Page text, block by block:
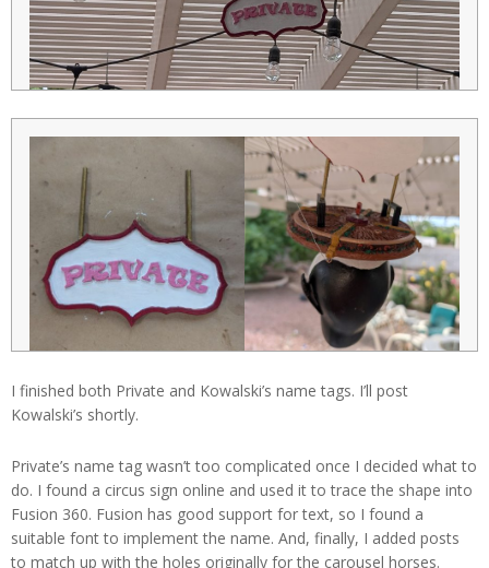
I finished both Private and Kowalski’s name tags. I’ll post
Kowalski’s shortly.
Private’s name tag wasn’t too complicated once I decided what to
do. I found a circus sign online and used it to trace the shape into
Fusion 360. Fusion has good support for text, so I found a
suitable font to implement the name. And, finally, I added posts
to match up with the holes originally for the carousel horses.